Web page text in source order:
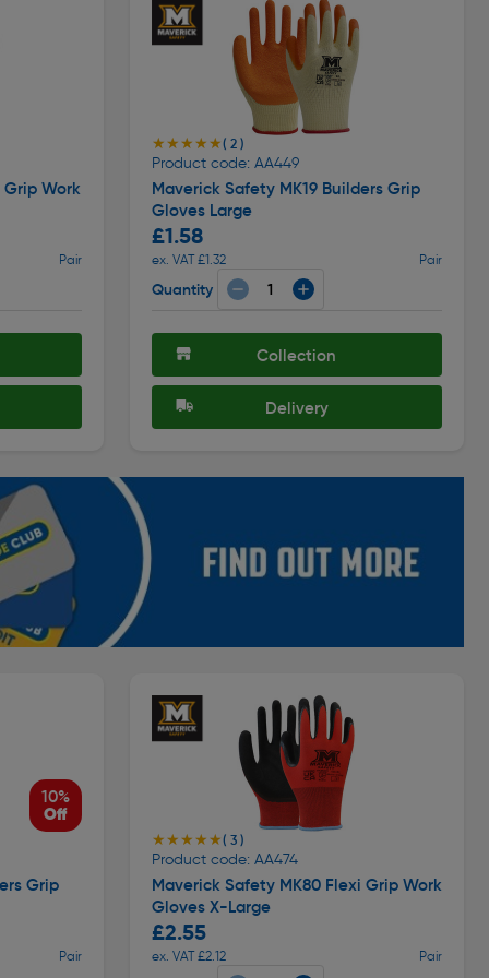
Work
Pair
★★★★★
★★★★★( 2 )
Product code: AA449
Maverick Safety MK19 Builders Grip
Gloves Large
£1.58
ex. VAT £1.32 Pair
Quantity
Collection
Delivery
10%
Off
Grip
Pair
★★★★★
★★★★★( 3 )
Product code: AA474
Maverick Safety MK80 Flexi Grip Work
Gloves X-Large
£2.55
ex. VAT £2.12 Pair